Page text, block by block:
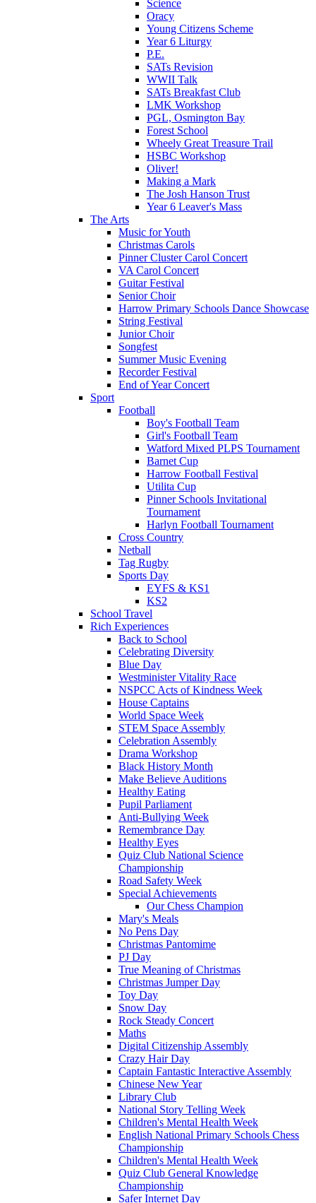
Science
Oracy
Young Citizens Scheme
Year 6 Liturgy
P.E.
SATs Revision
WWII Talk
SATs Breakfast Club
LMK Workshop
PGL, Osmington Bay
Forest School
Wheely Great Treasure Trail
HSBC Workshop
Oliver!
Making a Mark
The Josh Hanson Trust
Year 6 Leaver's Mass
The Arts
Music for Youth
Christmas Carols
Pinner Cluster Carol Concert
VA Carol Concert
Guitar Festival
Senior Choir
Harrow Primary Schools Dance Showcase
String Festival
Junior Choir
Songfest
Summer Music Evening
Recorder Festival
End of Year Concert
Sport
Football
Boy's Football Team
Girl's Football Team
Watford Mixed PLPS Tournament
Barnet Cup
Harrow Football Festival
Utilita Cup
Pinner Schools Invitational
Tournament
Harlyn Football Tournament
Cross Country
Netball
Tag Rugby
Sports Day
EYFS & KS1
KS2
School Travel
Rich Experiences
Back to School
Celebrating Diversity
Blue Day
Westminister Vitality Race
NSPCC Acts of Kindness Week
House Captains
World Space Week
STEM Space Assembly
Celebration Assembly
Drama Workshop
Black History Month
Make Believe Auditions
Healthy Eating
Pupil Parliament
Anti-Bullying Week
Remembrance Day
Healthy Eyes
Quiz Club National Science
Championship
Road Safety Week
Special Achievements
Our Chess Champion
Mary's Meals
No Pens Day
Christmas Pantomime
PJ Day
True Meaning of Christmas
Christmas Jumper Day
Toy Day
Snow Day
Rock Steady Concert
Maths
Digital Citizenship Assembly
Crazy Hair Day
Captain Fantastic Interactive Assembly
Chinese New Year
Library Club
National Story Telling Week
Children's Mental Health Week
English National Primary Schools Chess
Championship
Children's Mental Health Week
Quiz Club General Knowledge
Championship
Safer Internet Day